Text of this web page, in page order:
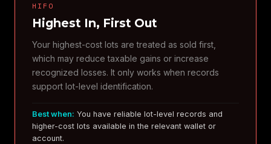
HIFO
Highest In, First Out
Your highest-cost lots are treated as sold first,
which may reduce taxable gains or increase
recognized losses. It only works when records
support lot-level identification.
Best when: You have reliable lot-level records and
higher-cost lots available in the relevant wallet or
account.